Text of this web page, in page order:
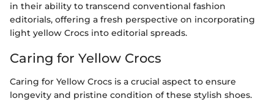
in their ability to transcend conventional fashion
editorials, offering a fresh perspective on incorporating
light yellow Crocs into editorial spreads.
Caring for Yellow Crocs
Caring for Yellow Crocs is a crucial aspect to ensure
longevity and pristine condition of these stylish shoes.